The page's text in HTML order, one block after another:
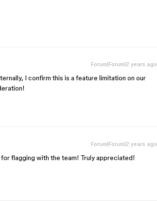
Forum|Forum|2 years ago
I confirm this is a feature limitation on our
Forum|Forum|2 years ago
for flagging with the team! Truly appreciated!